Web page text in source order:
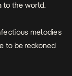
to the world.
melodies
to be reckoned